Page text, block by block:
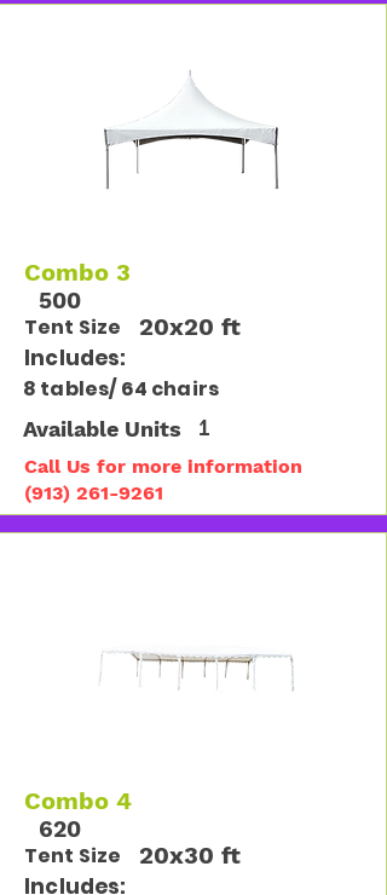
Combo 3
20x20 ft
Tent Size
Includes:
500
8 tables/ 64 chairs
Available Units 1
Call Us for more information
(913) 261-9261
Combo 4
20x30 ft
Tent Size
Includes:
620